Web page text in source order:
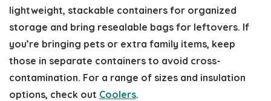
lightweight, stackable containers for organized
storage and bring resealable bags for leftovers. If
you’re bringing pets or extra family items, keep
those in separate containers to avoid cross-
contamination. For a range of sizes and insulation
options, check out Coolers.